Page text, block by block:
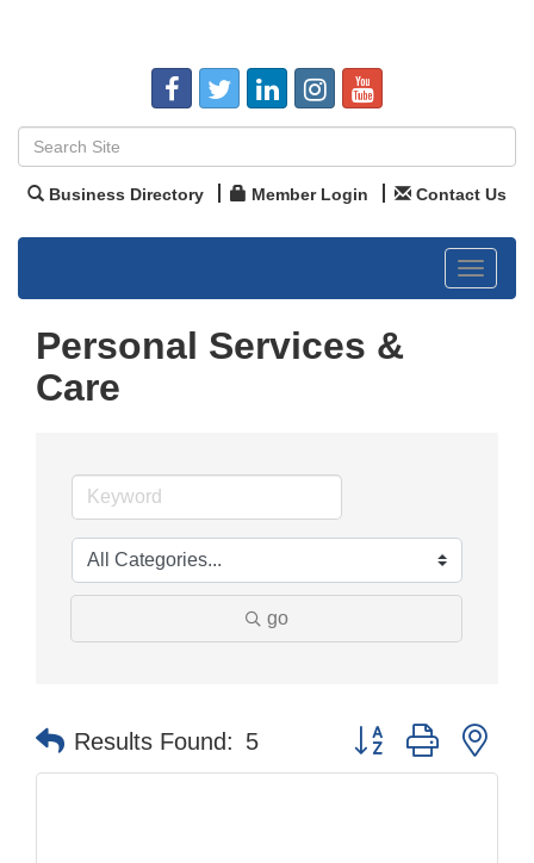
Business Directory Member Login Contact Us
Toggle
Personal Services &
Care
go
Results Found: 5 Button group with